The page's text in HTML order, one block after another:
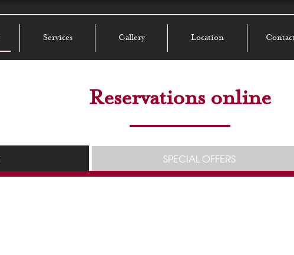
Services Gallery Location
Reservations online
SPECIAL OFFERS